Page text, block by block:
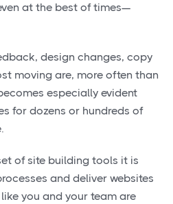
at the best of times—
design changes, copy
moving are, more often than
especially evident
for dozens or hundreds of
of site building tools it is
and deliver websites
you and your team are